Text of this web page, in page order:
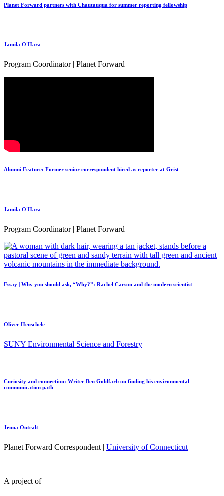
Planet Forward partners with Chautauqua for summer reporting fellowship
Jamila O'Hara
Program Coordinator | Planet Forward
Alumni Feature: Former senior correspondent hired as reporter at Grist
Jamila O'Hara
Program Coordinator | Planet Forward
Essay | Why you should ask, “Why?”: Rachel Carson and the modern scientist
Oliver Heuschele
SUNY Environmental Science and Forestry
Curiosity and connection: Writer Ben Goldfarb on finding his environmental
communication path
Jenna Outcalt
Planet Forward Correspondent | University of Connecticut
A project of